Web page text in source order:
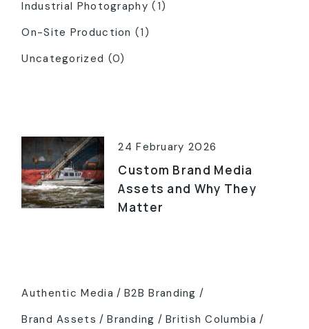
Industrial Photography (1)
On-Site Production (1)
Uncategorized (0)
24 February 2026
Custom Brand Media
Assets and Why They
Matter
Authentic Media
B2B Branding
Brand Assets
Branding
British Columbia